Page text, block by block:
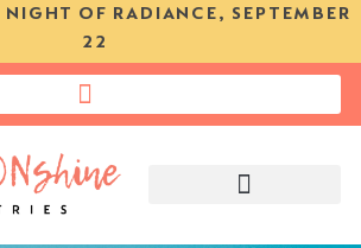
NIGHT OF RADIANCE, SEPTEMBER
22